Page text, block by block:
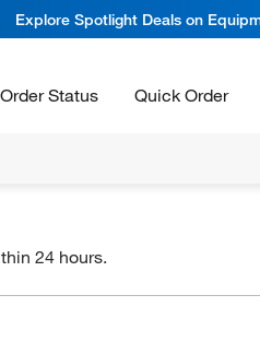
Explore Spotlight Deals on
Order Status Quick Order
24 hours.